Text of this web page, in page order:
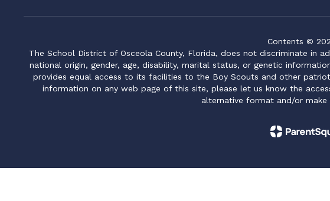
Contents ©
The School District of Osceola County, Florida, does not discriminate in
national origin, gender, age, disability, marital status, or genetic
provides equal access to its facilities to the Boy Scouts and other
information on any web page of this site, please let us know the
alternative format and/or